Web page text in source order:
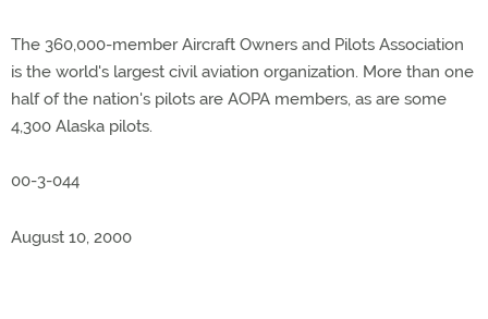
The 360,000-member Aircraft Owners and Pilots Association
is the world's largest civil aviation organization. More than one
half of the nation's pilots are AOPA members, as are some
4,300 Alaska pilots.
00-3-044
August 10, 2000